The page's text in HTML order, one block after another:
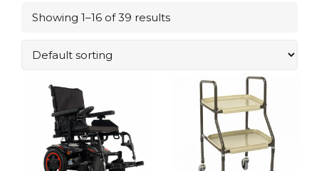
Showing 1–16 of 39 results